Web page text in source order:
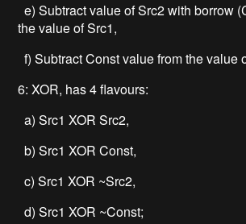
e) Subtract value of Src2 with borrow
the value of Src1,
f) Subtract Const value from the value
6: XOR, has 4 flavours:
a) Src1 XOR Src2,
b) Src1 XOR Const,
c) Src1 XOR ~Src2,
d) Src1 XOR ~Const;